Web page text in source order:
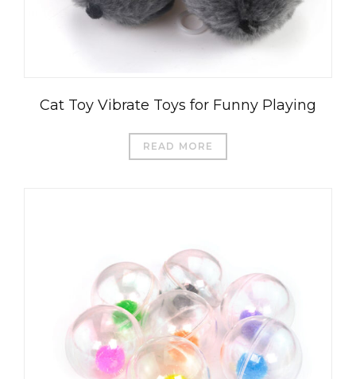
Cat Toy Vibrate Toys for Funny Playing
READ MORE